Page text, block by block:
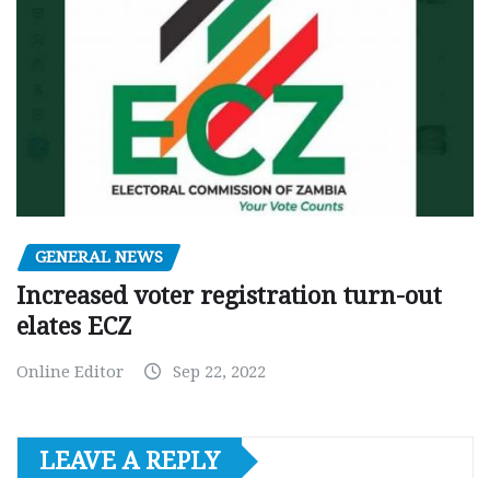
GENERAL NEWS
Increased voter registration turn-out
elates ECZ
Online Editor Sep 22, 2022
LEAVE A REPLY